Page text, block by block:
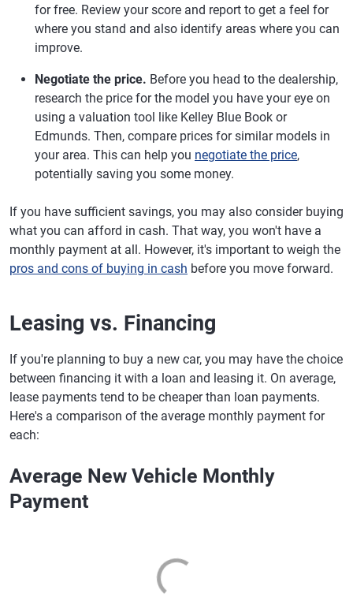
for free. Review your score and report to get a feel for
where you stand and also identify areas where you can
improve.
Negotiate the price. Before you head to the dealership,
research the price for the model you have your eye on
using a valuation tool like Kelley Blue Book or
Edmunds. Then, compare prices for similar models in
your area. This can help you negotiate the price,
potentially saving you some money.
If you have sufficient savings, you may also consider buying
what you can afford in cash. That way, you won't have a
monthly payment at all. However, it's important to weigh the
pros and cons of buying in cash before you move forward.
Leasing vs. Financing
If you're planning to buy a new car, you may have the choice
between financing it with a loan and leasing it. On average,
lease payments tend to be cheaper than loan payments.
Here's a comparison of the average monthly payment for
each:
Average New Vehicle Monthly
Payment